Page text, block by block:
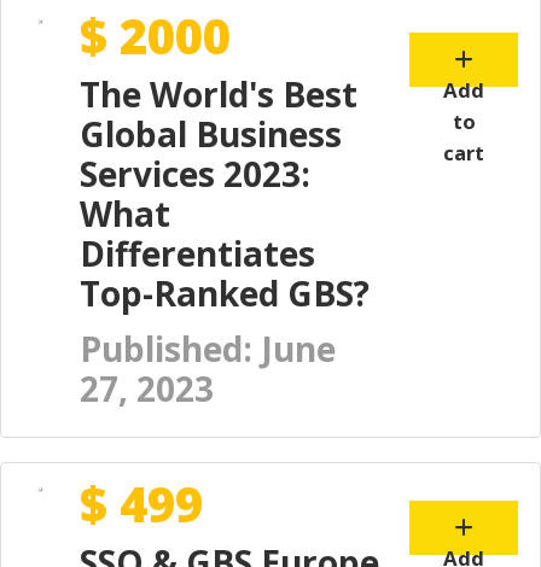
$ 2000
The World's Best
Global Business
Services 2023:
What
Differentiates
Top-Ranked GBS?
Published: June
27, 2023
Add
to
cart
$ 499
Add